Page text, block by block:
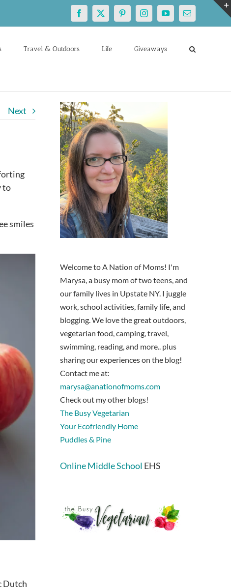
Facebook
X PinterestInstagramYouTubeEmail
Travel & Outdoors Life Giveaways
Next
to
smiles
Dutch
Welcome to A Nation of Moms! I'm
Marysa, a busy mom of two teens, and
our family lives in Upstate NY. I juggle
work, school activities, family life, and
blogging. We love the great outdoors,
vegetarian food, camping, travel,
swimming, reading, and more.. plus
sharing our experiences on the blog!
Contact me at:
marysa@anationofmoms.com
Check out my other blogs!
The Busy Vegetarian
Your Ecofriendly Home
Puddles & Pine
Online Middle School EHS